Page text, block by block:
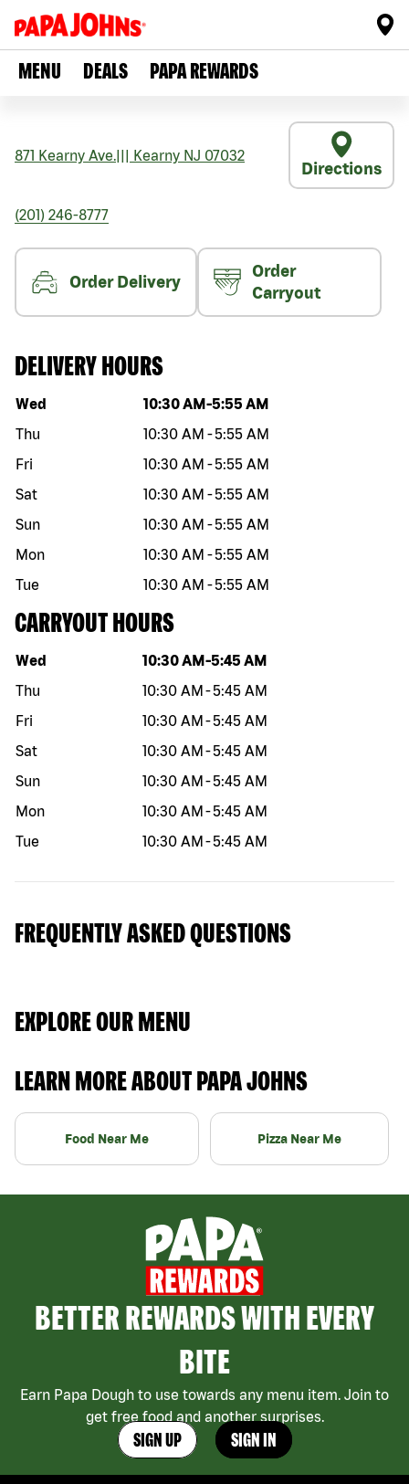
MENU DEALS PAPA REWARDS
871 Kearny Ave. Kearny NJ 07032
Directions
(201) 246-8777
Order Delivery
Order
Carryout
DELIVERY HOURS
Day of the week Hours
Wed 10:30 AM -5:55 AM
Thu
10:30 AM -5:55 AM
Fri
10:30 AM -5:55 AM
Sat
10:30 AM -5:55 AM
Sun
10:30 AM -5:55 AM
Mon
10:30 AM -5:55 AM
Tue
10:30 AM -5:55 AM
CARRYOUT HOURS
Day of the week Hours
Wed 10:30 AM -5:45 AM
Thu
10:30 AM -5:45 AM
Fri
10:30 AM -5:45 AM
Sat
10:30 AM -5:45 AM
Sun
10:30 AM -5:45 AM
Mon
10:30 AM -5:45 AM
Tue
10:30 AM -5:45 AM
FREQUENTLY ASKED QUESTIONS
EXPLORE OUR MENU
LEARN MORE ABOUT PAPA JOHNS
Food Near Me Pizza Near Me
BETTER REWARDS WITH EVERY
BITE
Earn Papa Dough to use towards any menu item. Join to
get free food and another surprises.
SIGN UP SIGN IN